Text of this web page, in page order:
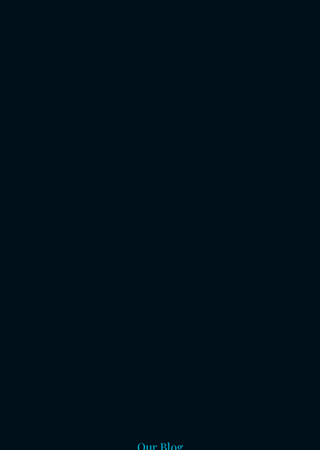
Our Blog